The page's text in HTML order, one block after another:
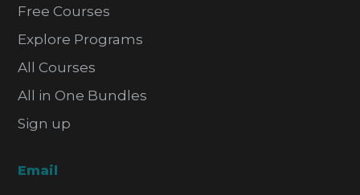
Free Courses
Explore Programs
All Courses
All in One Bundles
Sign up
Email